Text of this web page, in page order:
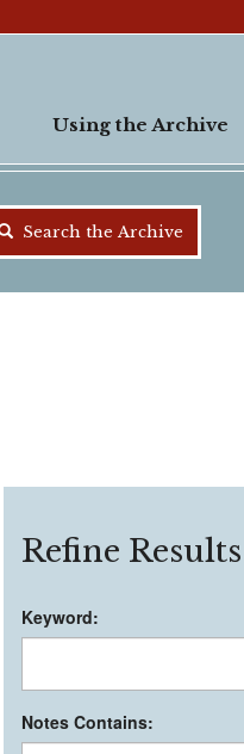
Using the Archive
Search the Archive
Refine Results
Keyword:
Notes Contains: